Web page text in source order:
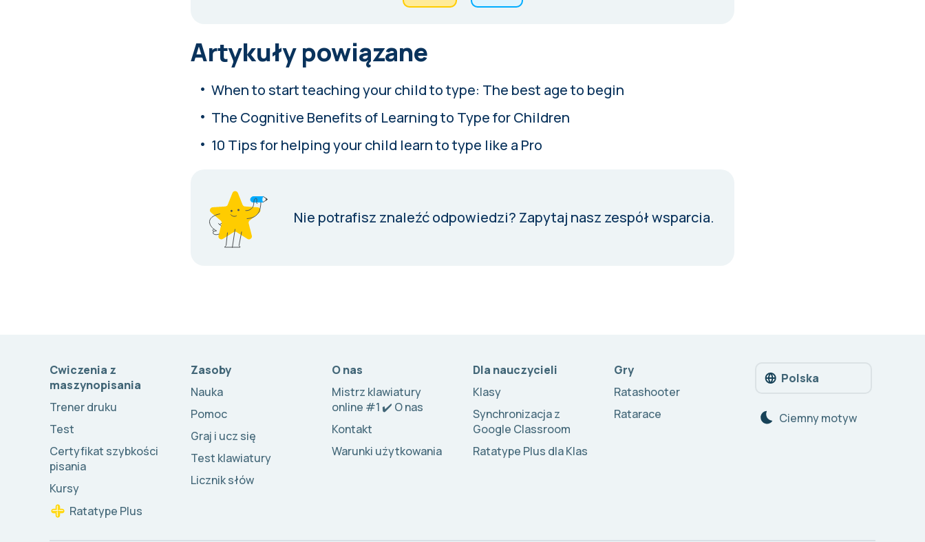
Artykuły powiązane
When to start teaching your child to type: The best age to begin
The Cognitive Benefits of Learning to Type for Children
10 Tips for helping your child learn to type like a Pro
Nie potrafisz znaleźć odpowiedzi? Zapytaj nasz zespół wsparcia.
Cwiczenia z
maszynopisania
Trener druku
Test
Certyfikat szybkości
pisania
Kursy
Ratatype Plus
Zasoby
Nauka
Pomoc
Graj i ucz się
Test klawiatury
Licznik słów
O nas
Mistrz klawiatury
online #1 ✔️ O nas
Kontakt
Warunki użytkowania
Dla nauczycieli
Klasy
Synchronizacja z
Google Classroom
Ratatype Plus dla Klas
Gry
Ratashooter
Ratarace
Polska
Сiemny motyw